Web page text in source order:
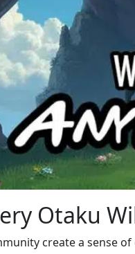
Otaku
create a sense